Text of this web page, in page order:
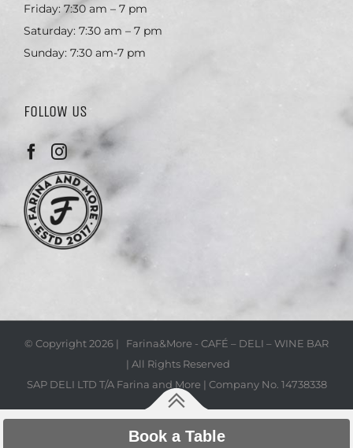
Friday: 7:30 am – 7 pm
Saturday: 7:30 am – 7 pm
Sunday: 7:30 am-7 pm
FOLLOW US
© Copyright2026 | Farina&More - CAFÉ – DELI – WINE BAR
| All Rights Reserved
SAP DELI LTD T/A Farina and More | Company No. 14738338
Book a Table